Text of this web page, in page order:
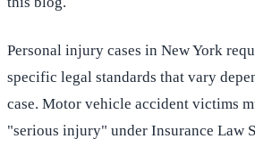
Personal injury cases in New York
specific legal standards that vary
case. Motor vehicle accident victims
"serious injury" under Insurance Law